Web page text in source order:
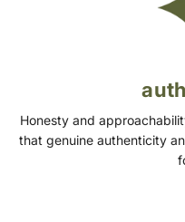
Honesty and
that genuine authenticity